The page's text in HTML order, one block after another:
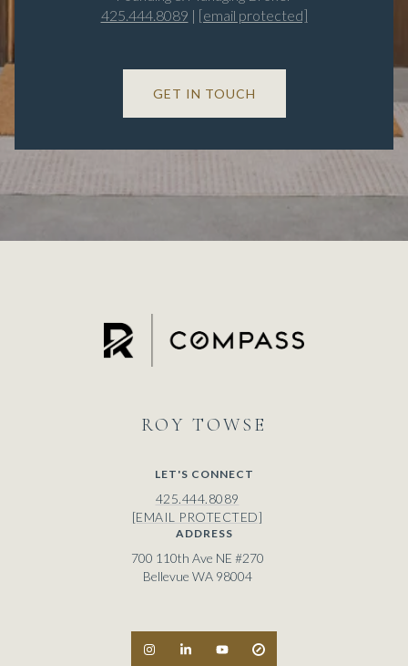
425.444.8089 | [email protected]
GET IN TOUCH
ROY
LET'S CONNECT
425.444.8089
[EMAIL PROTECTED]
ADDRESS
700 110th Ave NE #270
Bellevue WA 98004